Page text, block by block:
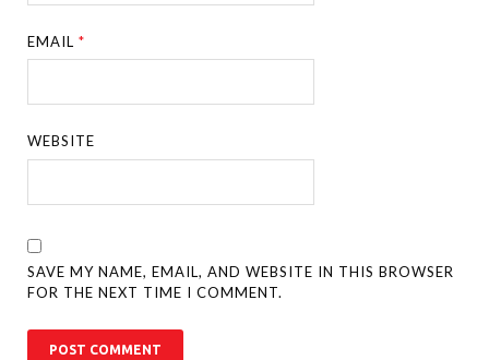
EMAIL*
WEBSITE
SAVE MY NAME, EMAIL, AND WEBSITE IN THIS BROWSER
FOR THE NEXT TIME I COMMENT.